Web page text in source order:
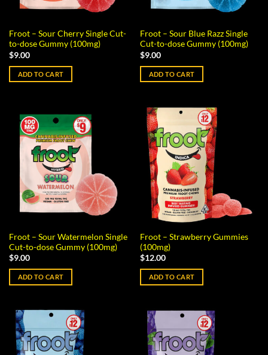
Froot – Sour Cherry Single Cut-
to-dose Gummy (100mg)
$9.00
ADD TO CART
Froot – Sour Blue Razz Single
Cut-to-dose Gummy (100mg)
$9.00
ADD TO CART
Froot – Sour Watermelon Single
Cut-to-dose Gummy (100mg)
$9.00
ADD TO CART
Froot – Strawberry Gummies
(100mg)
$12.00
ADD TO CART